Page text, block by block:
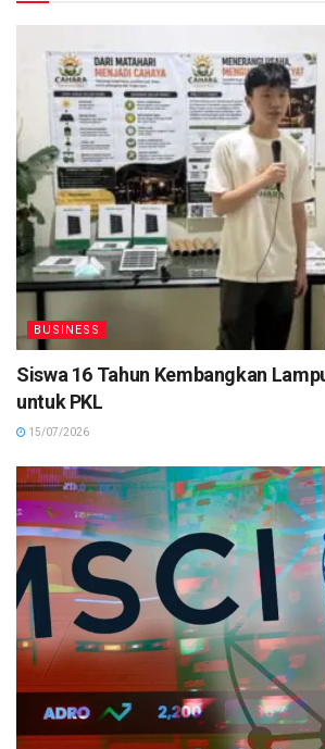
BUSINESS
Siswa 16 Tahun Kembangkan
untuk PKL
15/07/2026